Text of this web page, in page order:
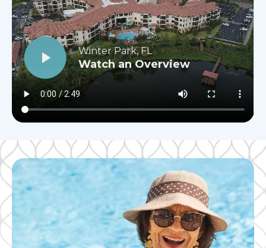
Winter Park, FL
Watch an Overview